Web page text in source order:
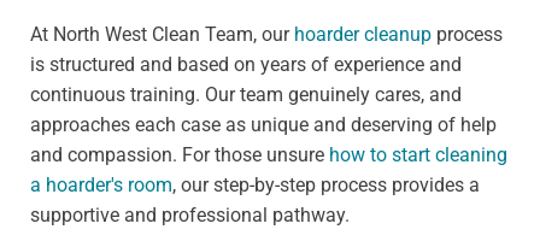
At North West Clean Team, our hoarder cleanup process
is structured and based on years of experience and
continuous training. Our team genuinely cares, and
approaches each case as unique and deserving of help
and compassion. For those unsure how to start cleaning
a hoarder's room, our step-by-step process provides a
supportive and professional pathway.